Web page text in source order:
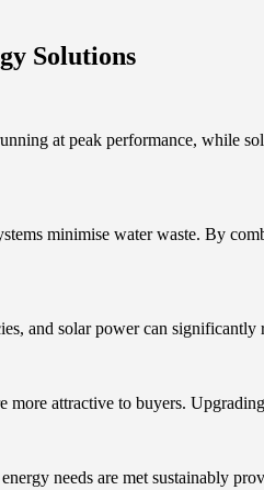
Solutions
at peak performance, while
minimise water waste. By
and solar power can
attractive to buyers.
needs are met sustainably